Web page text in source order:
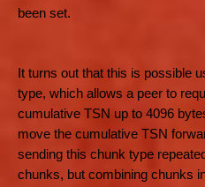
been set.
It turns out that this is possible
type, which allows a peer to
cumulative TSN up to 4096
move the cumulative TSN
sending this chunk type
chunks, but combining chunks